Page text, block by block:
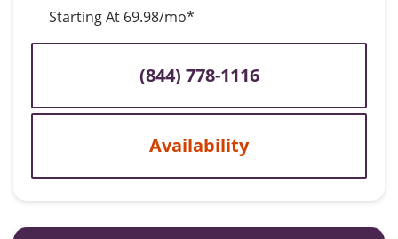
Starting At 69.98/mo*
(844) 778-1116
Availability